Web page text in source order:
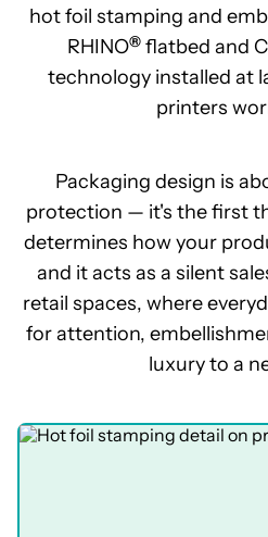
hot foil stamping and
RHINO® flatbed and
technology installed at
printers
Packaging design is
protection — it's the first
determines how your
and it acts as a silent
retail spaces, where
for attention,
luxury to a